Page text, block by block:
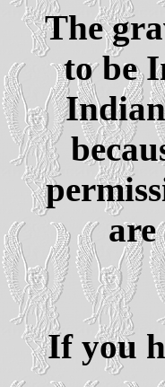
The
to be
If you